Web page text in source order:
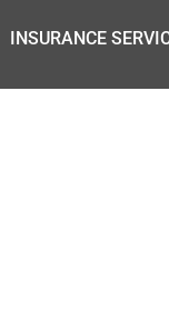
INSURANCE